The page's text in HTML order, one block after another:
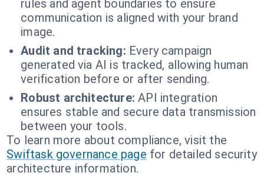
rules and agent boundaries to ensure
communication is aligned with your brand
image.
Audit and tracking: Every campaign
generated via AI is tracked, allowing human
verification before or after sending.
Robust architecture: API integration
ensures stable and secure data transmission
between your tools.
To learn more about compliance, visit the
Swiftask governance page for detailed security
architecture information.